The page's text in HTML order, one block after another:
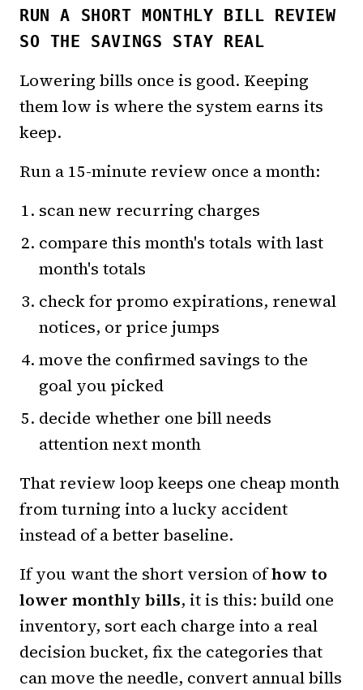
RUN A SHORT MONTHLY BILL REVIEW
SO THE SAVINGS STAY REAL
Lowering bills once is good. Keeping
them low is where the system earns its
keep.
Run a 15-minute review once a month:
scan new recurring charges
compare this month's totals with last
month's totals
check for promo expirations, renewal
notices, or price jumps
move the confirmed savings to the
goal you picked
decide whether one bill needs
attention next month
That review loop keeps one cheap month
from turning into a lucky accident
instead of a better baseline.
If you want the short version ofhow to
lower monthly bills, it is this: build one
inventory, sort each charge into a real
decision bucket, fix the categories that
can move the needle, convert annual bills